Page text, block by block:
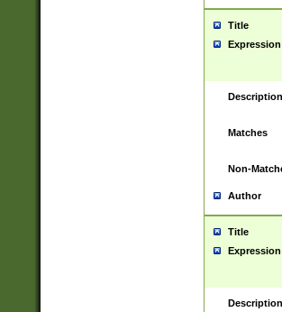
Title
Expression
Description
Matches
Non-
Author
Title
Expression
Description